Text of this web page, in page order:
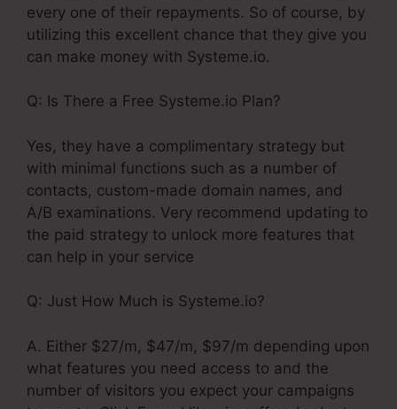
every one of their repayments. So of course, by
utilizing this excellent chance that they give you
can make money with Systeme.io.
Q: Is There a Free Systeme.io Plan?
Yes, they have a complimentary strategy but
with minimal functions such as a number of
contacts, custom-made domain names, and
A/B examinations. Very recommend updating to
the paid strategy to unlock more features that
can help in your service
Q: Just How Much is Systeme.io?
A. Either $27/m, $47/m, $97/m depending upon
what features you need access to and the
number of visitors you expect your campaigns